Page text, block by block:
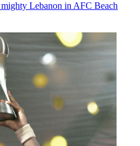
Lebanon in AFC Beach